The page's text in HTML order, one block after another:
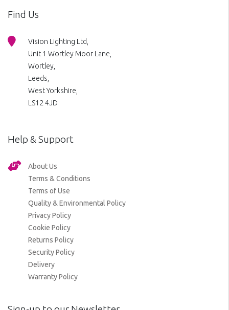
Find Us
Vision Lighting Ltd,
Unit 1 Wortley Moor Lane,
Wortley,
Leeds,
West Yorkshire,
LS12 4JD
Help & Support
About Us
Terms & Conditions
Terms of Use
Quality & Environmental Policy
Privacy Policy
Cookie Policy
Returns Policy
Security Policy
Delivery
Warranty Policy